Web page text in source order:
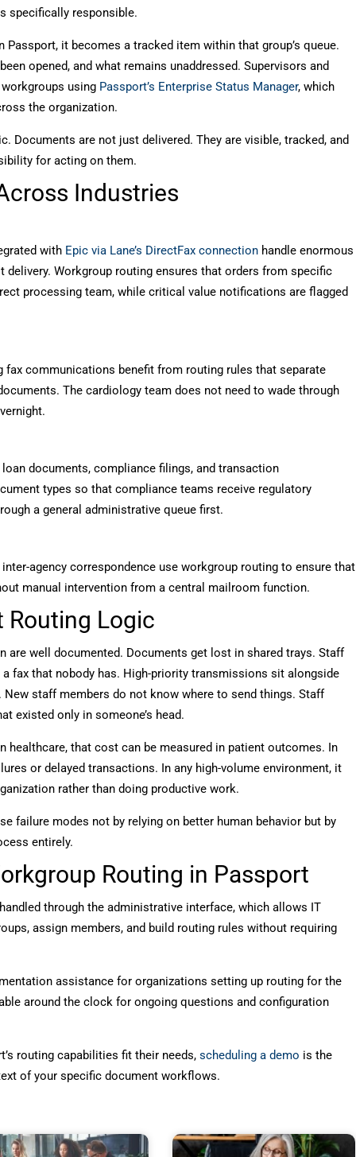
specifically responsible.
it becomes a tracked item within that group’s queue.
opened, and what remains unaddressed. Supervisors and
using Passport’s Enterprise Status Manager, which
the organization.
Documents are not just delivered. They are visible, tracked, and
for acting on them.
Industries
with Epic via Lane’s DirectFax connection handle enormous
Workgroup routing ensures that orders from specific
processing team, while critical value notifications are flagged
communications benefit from routing rules that separate
The cardiology team does not need to wade through
documents, compliance filings, and transaction
types so that compliance teams receive regulatory
a general administrative queue first.
agency correspondence use workgroup routing to ensure that
manual intervention from a central mailroom function.
Routing Logic
are well documented. Documents get lost in shared trays. Staff
fax that nobody has. High-priority transmissions sit alongside
staff members do not know where to send things. Staff
existed only in someone’s head.
healthcare, that cost can be measured in patient outcomes. In
or delayed transactions. In any high-volume environment, it
rather than doing productive work.
failure modes not by relying on better human behavior but by
entirely.
Routing in Passport
through the administrative interface, which allows IT
assign members, and build routing rules without requiring
assistance for organizations setting up routing for the
around the clock for ongoing questions and configuration
routing capabilities fit their needs, scheduling a demo is the
of your specific document workflows.